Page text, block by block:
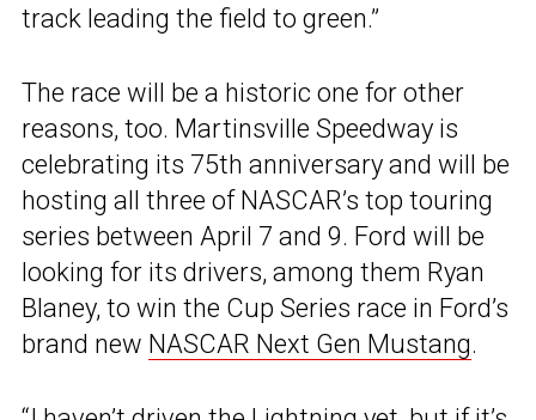
track leading the field to green.”
The race will be a historic one for other
reasons, too. Martinsville Speedway is
celebrating its 75th anniversary and will be
hosting all three of NASCAR’s top touring
series between April 7 and 9. Ford will be
looking for its drivers, among them Ryan
Blaney, to win the Cup Series race in Ford’s
brand new NASCAR Next Gen Mustang.